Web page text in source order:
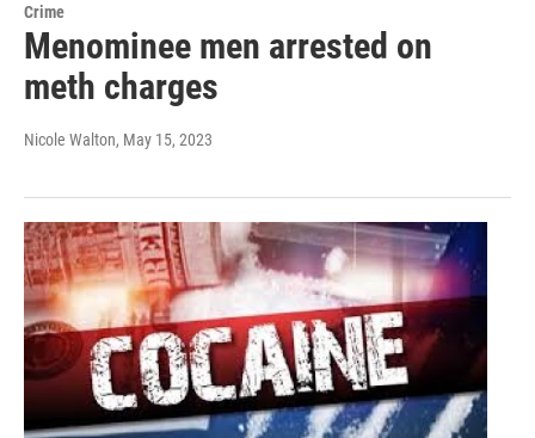
Crime
Menominee men arrested on
meth charges
Nicole Walton, May 15, 2023